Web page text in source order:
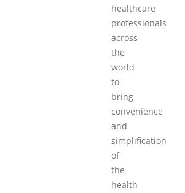
healthcare
professionals
across
the
world
to
bring
convenience
and
simplification
of
the
health